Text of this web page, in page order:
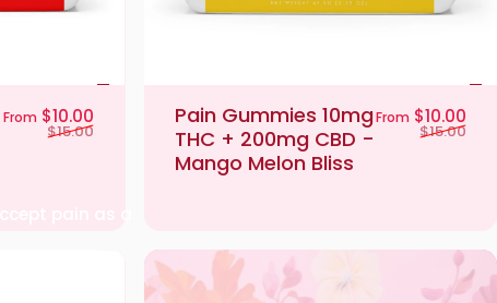
Sale price
From $10.00Regular price
$15.00
Pain Gummies 10mg
THC + 200mg CBD -
Mango Melon Bliss
From $10.00
$15.00